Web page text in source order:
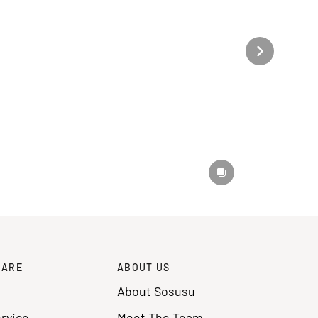
ABOUT US
About Sosusu